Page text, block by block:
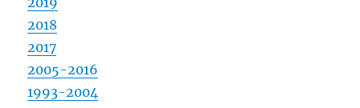
2018
2017
2005-2016
1993-2004